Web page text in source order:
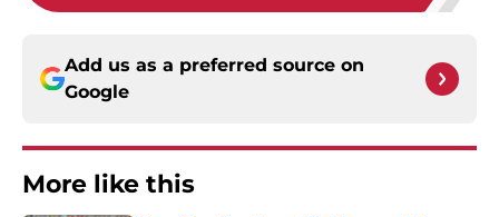
Add us as a preferred source on
Google
More like this